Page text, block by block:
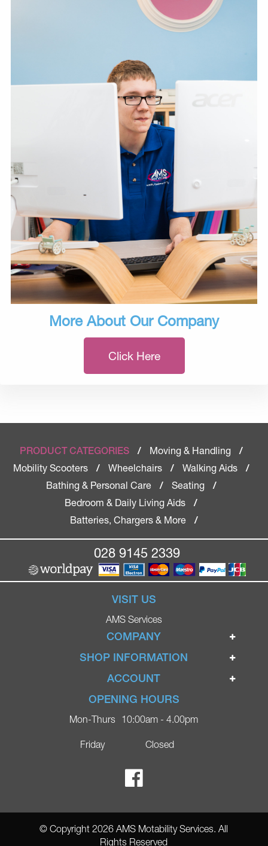
More About Our Company
Click Here
PRODUCT CATEGORIES / Moving & Handling
/
Mobility Scooters
/ Wheelchairs / Walking Aids
/
Bathing & Personal Care
/ Seating
/
Bedroom & Daily Living Aids
/
Batteries, Chargers & More
/
028 9145 2339
VISIT US
AMS Services
COMPANY
Home
Ignite Mobility Scooters
Blog
Contact
Ricky Parker Photography
SHOP INFORMATION
Terms & Conditions
Privacy Policy
Delivery
ACCOUNT
Login
Register
OPENING HOURS
Mon-Thurs
Friday
10:00am - 4.00pm
Closed
© Copyright 2026 AMS Motability Services. All
Rights Reserved